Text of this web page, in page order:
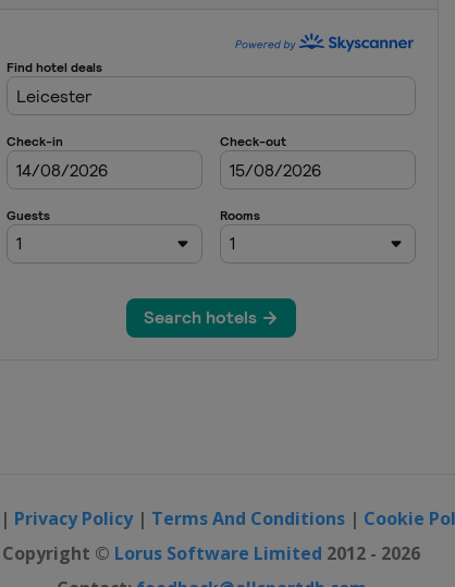
British Open
Ireland Open
Out
| Privacy Policy| Terms And Conditions | Cookie
Copyright © Lorus Software Limited 2012 - 2026